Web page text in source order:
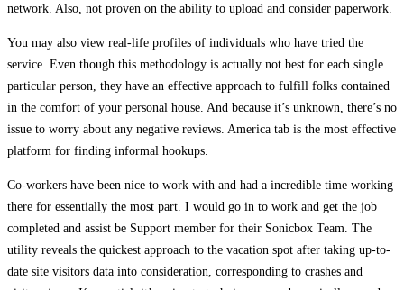
network. Also, not proven on the ability to upload and consider paperwork.
You may also view real-life profiles of individuals who have tried the
service. Even though this methodology is actually not best for each single
particular person, they have an effective approach to fulfill folks contained
in the comfort of your personal house. And because it’s unknown, there’s no
issue to worry about any negative reviews. America tab is the most effective
platform for finding informal hookups.
Co-workers have been nice to work with and had a incredible time working
there for essentially the most part. I would go in to work and get the job
completed and assist be Support member for their Sonicbox Team. The
utility reveals the quickest approach to the vacation spot after taking up-to-
date site visitors data into consideration, corresponding to crashes and